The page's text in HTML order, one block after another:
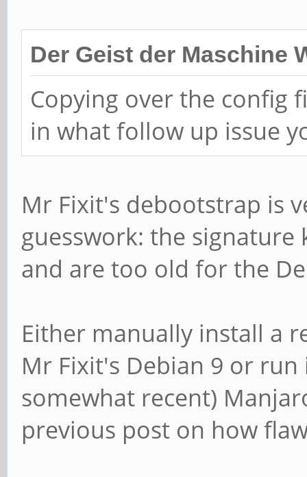
/dev/sda1: Created
'Linux reserved' and
/dev/sda2: Created
'Linux reserved' and
'Linux reserved'
/dev/sda4: Created
'EFI System' and of
'Linux filesystem'
/dev/sda6: Created
'Linux filesystem'
/dev/sda7: Done.
Der Geist der Maschine
Copying over the config
in what follow up issue
Mr Fixit's debootstrap is
guesswork: the
and are too old for the
Either manually install a
Mr Fixit's Debian 9 or
somewhat recent)
previous post on how